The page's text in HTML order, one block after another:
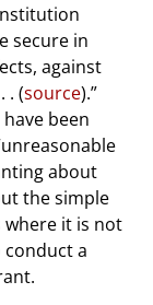
secure in
against
. (source).”
been
about
the simple
it is not
a